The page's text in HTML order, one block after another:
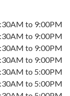
to 9:00PM
to 9:00PM
to 9:00PM
to 9:00PM
to 5:00PM
to 5:00PM